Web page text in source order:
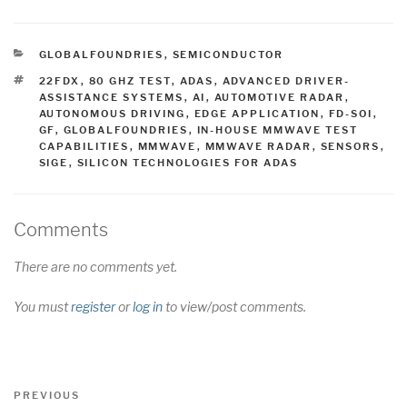
CATEGORIES
GLOBALFOUNDRIES , SEMICONDUCTOR
TAGS
22FDX , 80 GHZ TEST, ADAS , ADVANCED DRIVER-
ASSISTANCE SYSTEMS , AI , AUTOMOTIVE RADAR ,
AUTONOMOUS DRIVING , EDGE APPLICATION , FD-SOI ,
GF, GLOBALFOUNDRIES , IN-HOUSE MMWAVE TEST
CAPABILITIES , MMWAVE , MMWAVE RADAR , SENSORS ,
SIGE , SILICON TECHNOLOGIES FOR ADAS
Comments
There are no comments yet.
You mustregisterorlog into view/post comments.
Post
Previous
PREVIOUS